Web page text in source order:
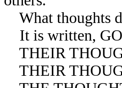
What thoughts
It is written,
THEIR
THEIR